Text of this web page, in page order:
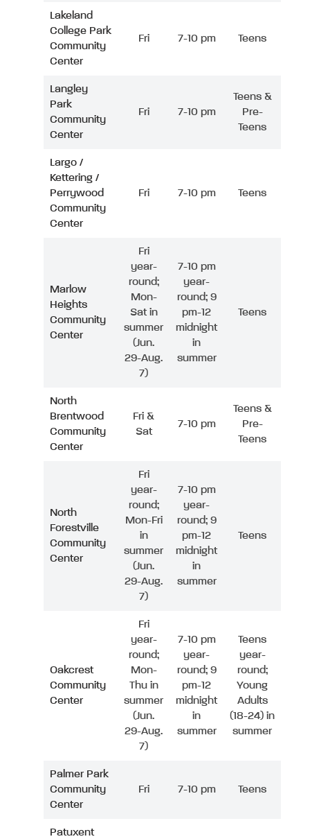
Lakeland
College Park
Community
Center
Fri 7-10 pm Teens
Langley
Park
Community
Center
Fri 7-10 pm
Teens &
Pre-
Teens
Largo /
Kettering /
Perrywood
Community
Center
Fri 7-10 pm Teens
Marlow
Heights
Community
Center
Fri
year-
round;
Mon-
Sat in
summer
(Jun.
29-Aug.
7)
7-10 pm
year-
round; 9
pm-12
midnight
in
summer
Teens
North
Brentwood
Community
Center
Fri &
Sat
7-10 pm
Teens &
Pre-
Teens
North
Forestville
Community
Center
Fri
year-
round;
Mon-Fri
in
summer
(Jun.
29-Aug.
7)
7-10 pm
year-
round; 9
pm-12
midnight
in
summer
Teens
Oakcrest
Community
Center
Fri
year-
round;
Mon-
Thu in
summer
(Jun.
29-Aug.
7)
7-10 pm
year-
round; 9
pm-12
midnight
in
summer
Teens
year-
round;
Young
Adults
(18-24) in
summer
Palmer Park
Community
Center
Fri 7-10 pm Teens
Patuxent